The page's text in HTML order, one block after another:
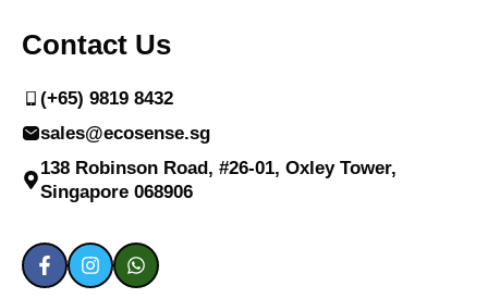
Contact Us
(+65) 9819 8432
sales@ecosense.sg
138 Robinson Road, #26-01, Oxley Tower,
Singapore 068906